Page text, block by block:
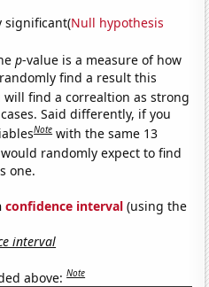
significant(Null hypothesis
p-value is a measure of how
find a result this
will find a correaltion as strong
Said differently, if you
Note with the same 13
randomly expect to find
one.
confidence interval (using the
interval
above:Note